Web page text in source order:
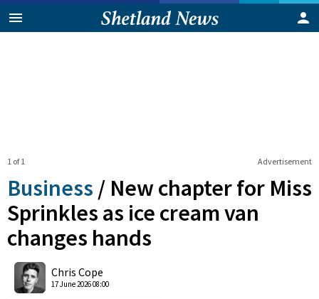
Advertisement
1 of 1
Business / New chapter for Miss
Sprinkles as ice cream van
changes hands
Chris Cope
17 June 2026 08:00